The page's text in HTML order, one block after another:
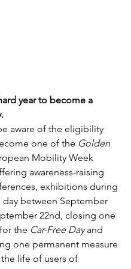
year to become a
aware of the eligibility
one of the Golden
Mobility Week
awareness-raising
exhibitions during
day between September
22nd, closing one
the Car-Free Day and
one permanent measure
life of users of